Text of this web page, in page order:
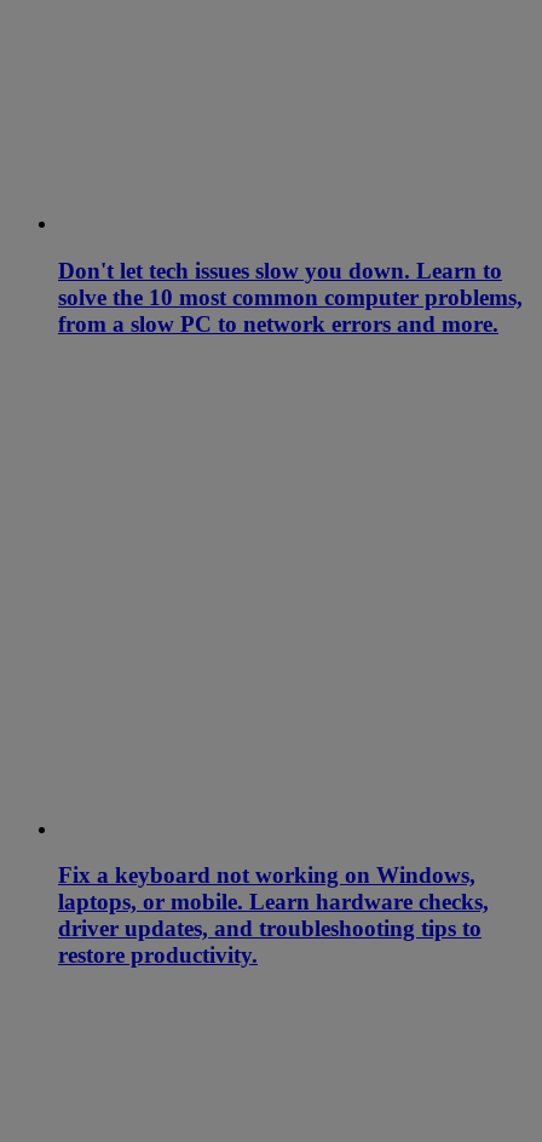
Don't let tech issues slow you down. Learn to
solve the 10 most common computer problems,
from a slow PC to network errors and more.
Fix a keyboard not working on Windows,
laptops, or mobile. Learn hardware checks,
driver updates, and troubleshooting tips to
restore productivity.